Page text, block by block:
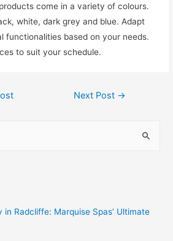
come in a variety of colours.
white, dark grey and blue. Adapt
functionalities based on your needs.
to suit your schedule.
Next Post →
Radcliffe: Marquise Spas’ Ultimate